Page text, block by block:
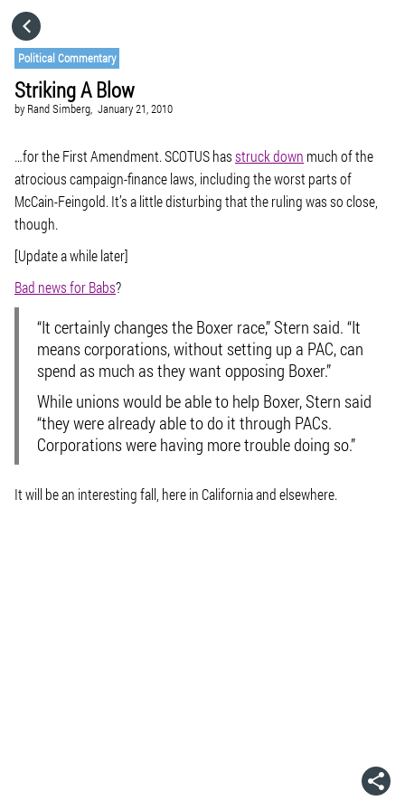
Political Commentary
Striking A Blow
by Rand Simberg, January 21, 2010
…for the First Amendment. SCOTUS hasstruck down much of the
atrocious campaign-finance laws, including the worst parts of
McCain-Feingold. It’s a little disturbing that the ruling was so close,
though.
[Update a while later]
Bad news for Babs?
“It certainly changes the Boxer race,” Stern said. “It
means corporations, without setting up a PAC, can
spend as much as they want opposing Boxer.”
While unions would be able to help Boxer, Stern said
“they were already able to do it through PACs.
Corporations were having more trouble doing so.”
It will be an interesting fall, here in California and elsewhere.
GO TO
VISIT WEBSITE